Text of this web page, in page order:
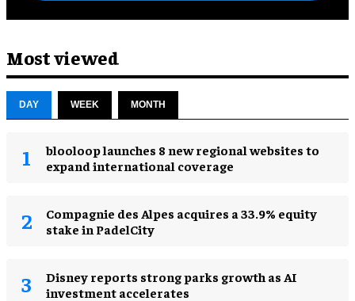
Most viewed
DAY WEEK MONTH
blooloop launches 8 new regional websites to
expand international coverage
Compagnie des Alpes acquires a 33.9% equity
stake in PadelCity
Disney reports strong parks growth as AI
investment accelerates